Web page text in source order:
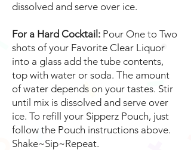
dissolved and serve over ice.
For a Hard Cocktail: Pour One to Two
shots of your Favorite Clear Liquor
into a glass add the tube contents,
top with water or soda. The amount
of water depends on your tastes. Stir
until mix is dissolved and serve over
ice. To refill your Sipperz Pouch, just
follow the Pouch instructions above.
Shake~Sip~Repeat.